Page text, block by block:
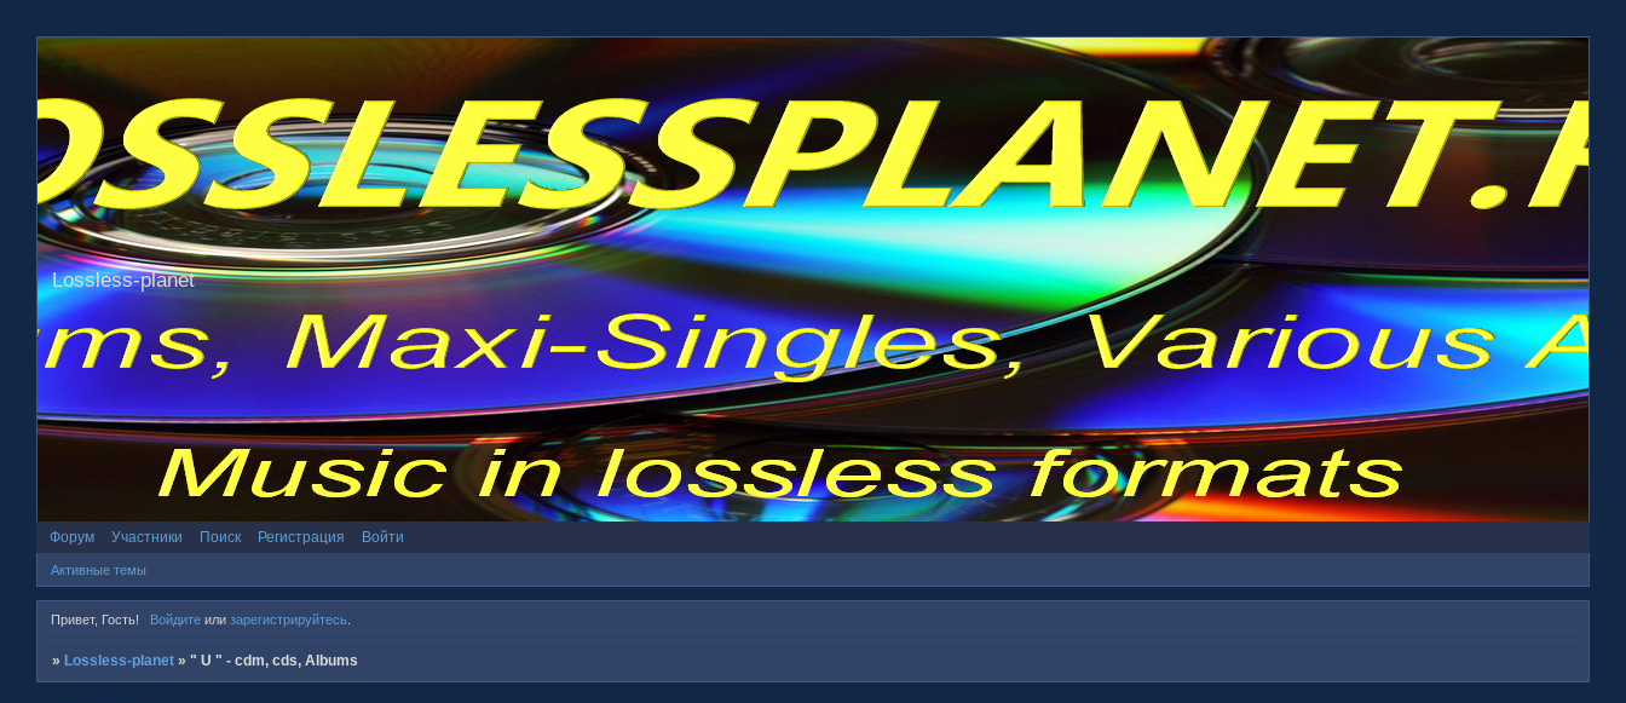
Lossless-planet
Форум Участники Поиск Регистрация Войти
Активные темы
Привет, Гость! Войдитеили зарегистрируйтесь.
» Lossless-planet »" U " - cdm, cds, Albums